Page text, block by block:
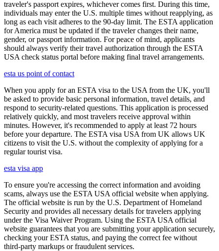
traveler's passport expires, whichever comes first. During this time,
individuals may enter the U.S. multiple times without reapplying, as
long as each visit adheres to the 90-day limit. The ESTA application
for America must be updated if the traveler changes their name,
gender, or passport information. For peace of mind, applicants
should always verify their travel authorization through the ESTA
USA check status portal before making final travel arrangements.
esta us point of contact
When you apply for an ESTA visa to the USA from the UK, you'll
be asked to provide basic personal information, travel details, and
respond to security-related questions. This application is processed
relatively quickly, and most travelers receive approval within
minutes. However, it's recommended to apply at least 72 hours
before your departure. The ESTA visa USA from UK allows UK
citizens to visit the U.S. without the complexity of applying for a
regular tourist visa.
esta visa app
To ensure you're accessing the correct information and avoiding
scams, always use the ESTA USA official website when applying.
The official website is run by the U.S. Department of Homeland
Security and provides all necessary details for travelers applying
under the Visa Waiver Program. Using the ESTA USA official
website guarantees that you are submitting your application securely,
checking your ESTA status, and paying the correct fee without
third-party markups or fraudulent services.